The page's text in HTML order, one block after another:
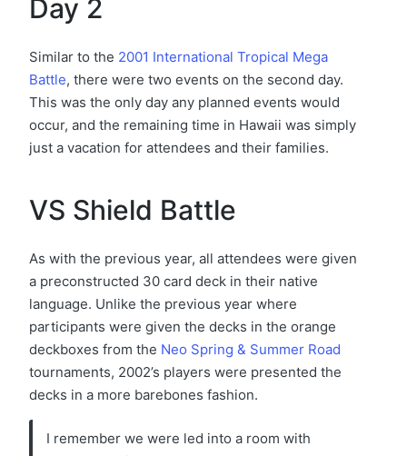
Day 2
Similar to the 2001 International Tropical Mega
Battle, there were two events on the second day.
This was the only day any planned events would
occur, and the remaining time in Hawaii was simply
just a vacation for attendees and their families.
VS Shield Battle
As with the previous year, all attendees were given
a preconstructed 30 card deck in their native
language. Unlike the previous year where
participants were given the decks in the orange
deckboxes from the Neo Spring & Summer Road
tournaments, 2002’s players were presented the
decks in a more barebones fashion.
I remember we were led into a room with